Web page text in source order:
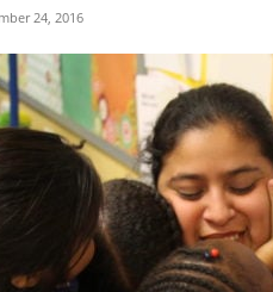
24, 2016